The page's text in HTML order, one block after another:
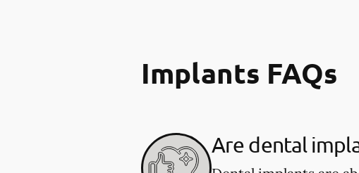
Implants FAQs
Are dental